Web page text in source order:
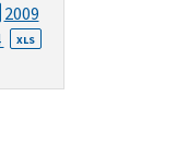
2009
XLS